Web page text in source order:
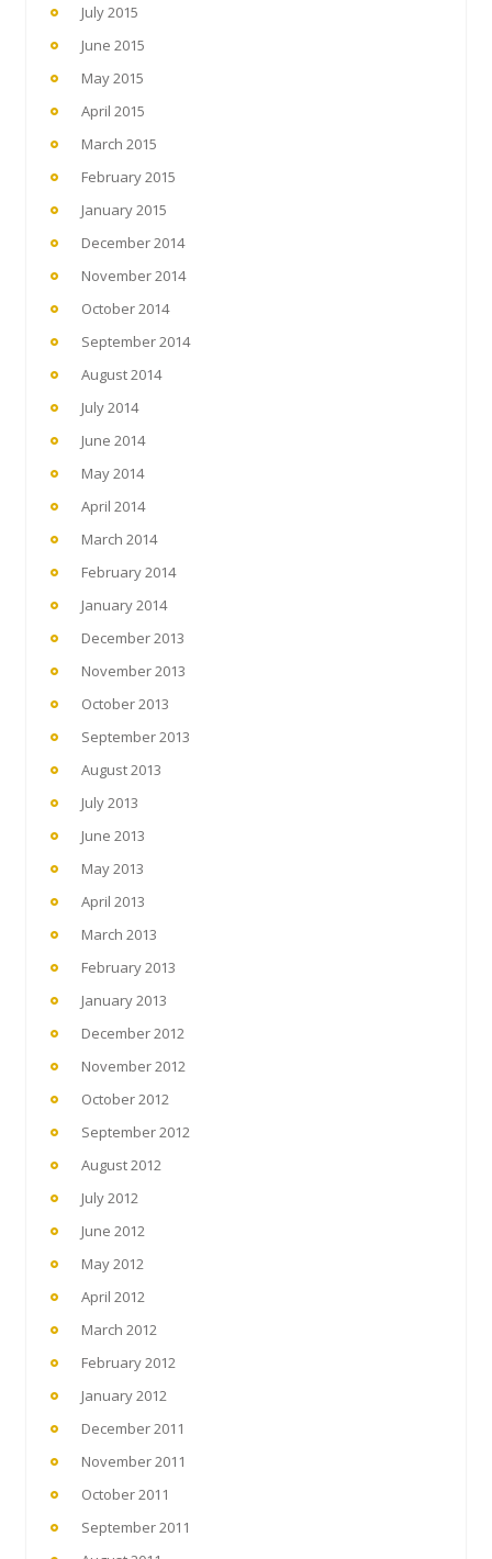
July 2015
June 2015
May 2015
April 2015
March 2015
February 2015
January 2015
December 2014
November 2014
October 2014
September 2014
August 2014
July 2014
June 2014
May 2014
April 2014
March 2014
February 2014
January 2014
December 2013
November 2013
October 2013
September 2013
August 2013
July 2013
June 2013
May 2013
April 2013
March 2013
February 2013
January 2013
December 2012
November 2012
October 2012
September 2012
August 2012
July 2012
June 2012
May 2012
April 2012
March 2012
February 2012
January 2012
December 2011
November 2011
October 2011
September 2011